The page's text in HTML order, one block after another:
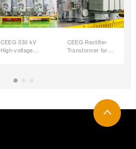
CEEG 330 kV
High-voltage
Autotransformer
CEEG Rectifier
Transformer for